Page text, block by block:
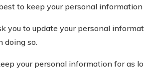
to keep your personal
you to update your personal
doing so.
your personal information for as